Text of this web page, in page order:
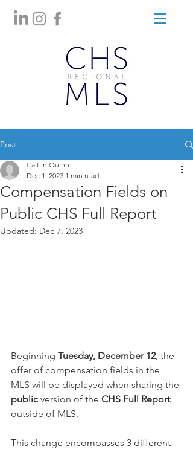
Post
Compensation Fields on
Public CHS Full Report
Caitlin Quinn
Dec 1, 2023 1 min read
Updated: Dec 7, 2023
Beginning Tuesday, December 12, the
offer of compensation fields in the
MLS will be displayed when sharing the
public version of the CHS Full Report
outside of MLS.
This change encompasses 3 different